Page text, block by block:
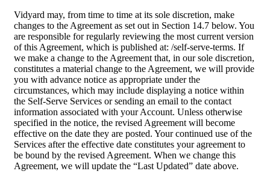
Vidyard may, from time to time at its sole discretion, make
changes to the Agreement as set out in Section 14.7 below. You
are responsible for regularly reviewing the most current version
of this Agreement, which is published at: /self-serve-terms. If
we make a change to the Agreement that, in our sole discretion,
constitutes a material change to the Agreement, we will provide
you with advance notice as appropriate under the
circumstances, which may include displaying a notice within
the Self-Serve Services or sending an email to the contact
information associated with your Account. Unless otherwise
specified in the notice, the revised Agreement will become
effective on the date they are posted. Your continued use of the
Services after the effective date constitutes your agreement to
be bound by the revised Agreement. When we change this
Agreement, we will update the “Last Updated” date above.